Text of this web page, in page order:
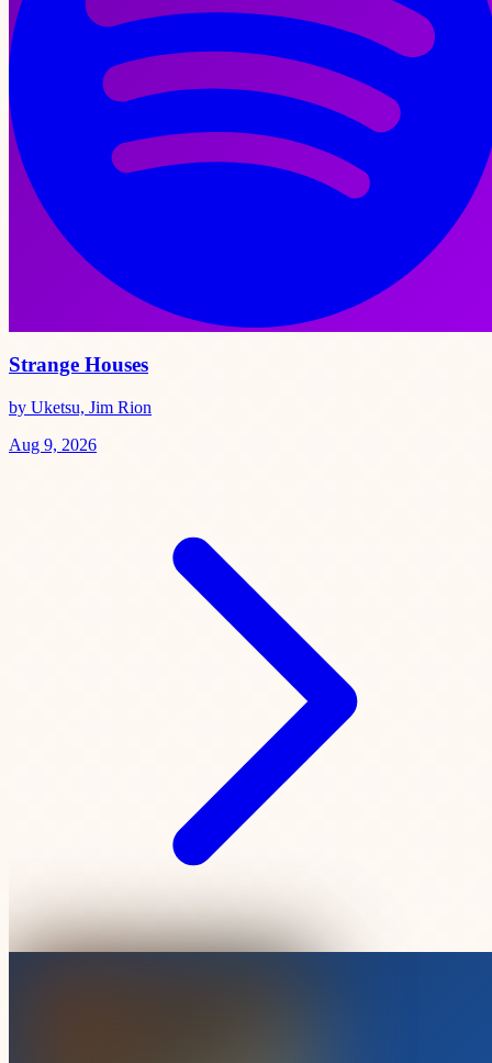
Strange Houses
by Uketsu, Jim Rion
Aug 9, 2026